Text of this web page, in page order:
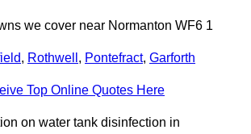
we cover near Normanton WF6 1
, Rothwell , Pontefract, Garforth
Top Online Quotes Here
on water tank disinfection in